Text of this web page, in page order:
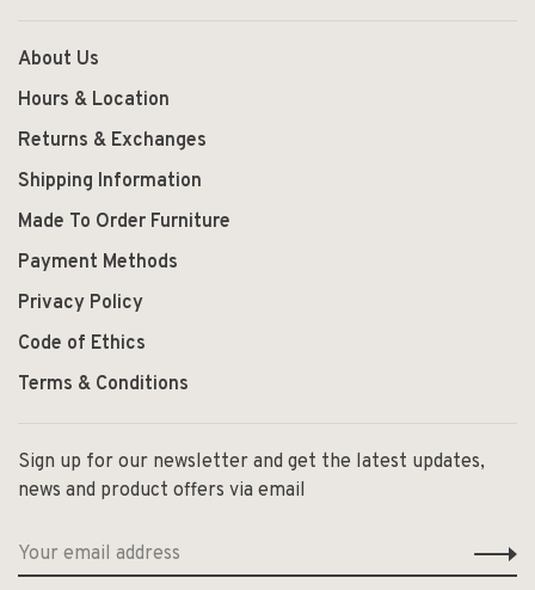
About Us
Hours & Location
Returns & Exchanges
Shipping Information
Made To Order Furniture
Payment Methods
Privacy Policy
Code of Ethics
Terms & Conditions
Sign up for our newsletter and get the latest updates,
news and product offers via email